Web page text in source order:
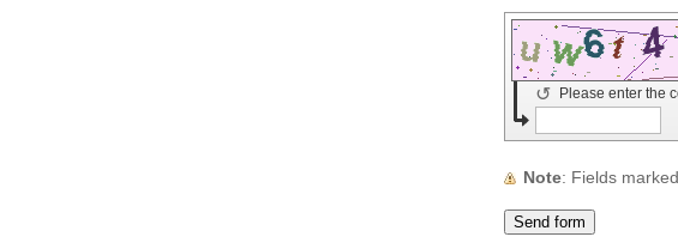
Please enter the
↺
Note : Fields